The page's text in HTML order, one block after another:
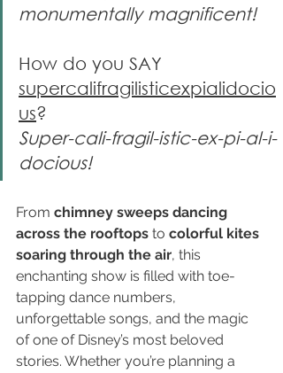
monumentally magnificent!
How do you SAY
supercalifragilisticexpialidocio
us?
Super-cali-fragil-istic-ex-pi-al-i-
docious!
From chimney sweeps dancing
across the rooftops to colorful kites
soaring through the air, this
enchanting show is filled with toe-
tapping dance numbers,
unforgettable songs, and the magic
of one of Disney’s most beloved
stories. Whether you’re planning a